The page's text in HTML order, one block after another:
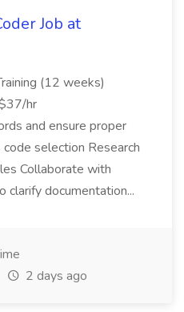
Job at
(12 weeks)
hr
and ensure proper
selection Research
Collaborate with
clarify documentation...
2 days ago